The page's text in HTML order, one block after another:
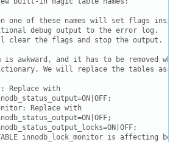
on one of these names will set flags inside
debug output to the error log.
will clear the flags and stop the output.
is awkward, and it has to be removed
We will replace the tables as
Replace with
Replace with
TABLE innodb_lock_monitor is affecting